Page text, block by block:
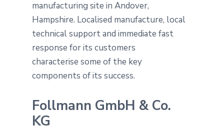
manufacturing site in Andover,
Hampshire. Localised manufacture, local
technical support and immediate fast
response for its customers
characterise some of the key
components of its success.
Follmann GmbH & Co.
KG